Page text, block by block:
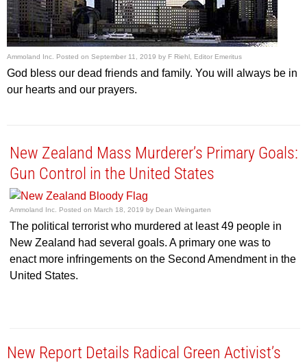
Ammoland Inc. Posted on September 11, 2019 by F Riehl, Editor Emeritus
God bless our dead friends and family. You will always be in
our hearts and our prayers.
New Zealand Mass Murderer’s Primary Goals:
Gun Control in the United States
Ammoland Inc. Posted on March 18, 2019 by Dean Weingarten
The political terrorist who murdered at least 49 people in
New Zealand had several goals. A primary one was to
enact more infringements on the Second Amendment in the
United States.
New Report Details Radical Green Activist’s